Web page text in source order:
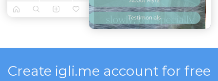
Create igli.me account for free